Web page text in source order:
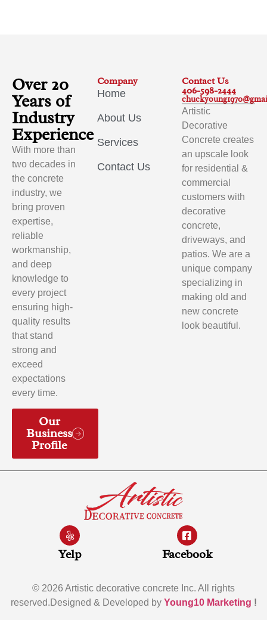
Over 20
Years of
Industry
Experience
With more than
two decades in
the concrete
industry, we
bring proven
expertise,
reliable
workmanship,
and deep
knowledge to
every project
ensuring high-
quality results
that stand
strong and
exceed
expectations
every time.
Our
Business
Profile
Company
Home
About Us
Services
Contact Us
Contact Us
406-598-2444
Artistic
Decorative
Concrete creates
an upscale look
for residential &
commercial
customers with
decorative
concrete,
driveways, and
patios. We are a
unique company
specializing in
making old and
new concrete
look beautiful.
Yelp Facebook
© 2026 Artistic decorative concrete Inc. All rights
reserved.Designed & Developed by Young10 Marketing !